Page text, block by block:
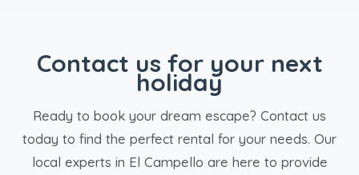
Contact us for your next
holiday
Ready to book your dream escape? Contact us
today to find the perfect rental for your needs. Our
local experts in El Campello are here to provide